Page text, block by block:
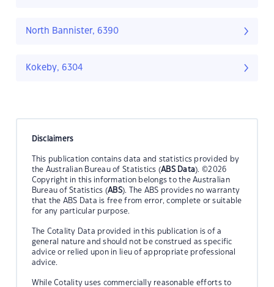
North Bannister, 6390
Kokeby, 6304
Disclaimers
This publication contains data and statistics provided by
the Australian Bureau of Statistics (ABS Data). ©2026
Copyright in this information belongs to the Australian
Bureau of Statistics (ABS). The ABS provides no warranty
that the ABS Data is free from error, complete or suitable
for any particular purpose.
The Cotality Data provided in this publication is of a
general nature and should not be construed as specific
advice or relied upon in lieu of appropriate professional
advice.
While Cotality uses commercially reasonable efforts to